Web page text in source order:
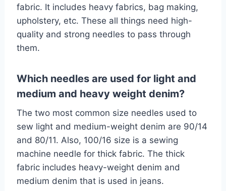
fabric. It includes heavy fabrics, bag making,
upholstery, etc. These all things need high-
quality and strong needles to pass through
them.
Which needles are used for light and
medium and heavy weight denim?
The two most common size needles used to
sew light and medium-weight denim are 90/14
and 80/11. Also, 100/16 size is a sewing
machine needle for thick fabric. The thick
fabric includes heavy-weight denim and
medium denim that is used in jeans.